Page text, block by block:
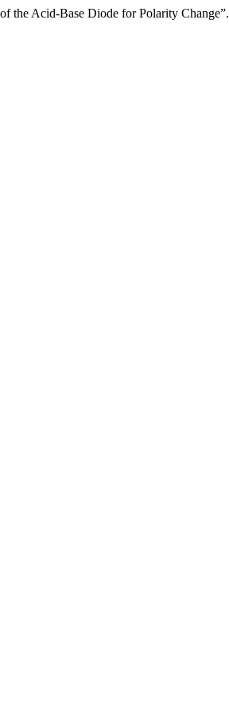
the Acid-Base Diode for Polarity Change”.